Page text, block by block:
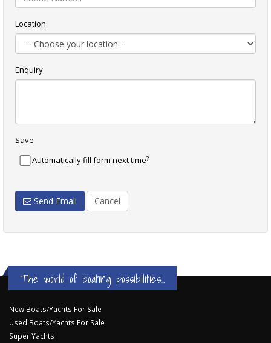
Location
Enquiry
Save
Automatically fill form next time?
Send Email Cancel
The world of boating possibilities...
New Boats/Yachts For Sale
Used Boats/Yachts For Sale
Super Yachts